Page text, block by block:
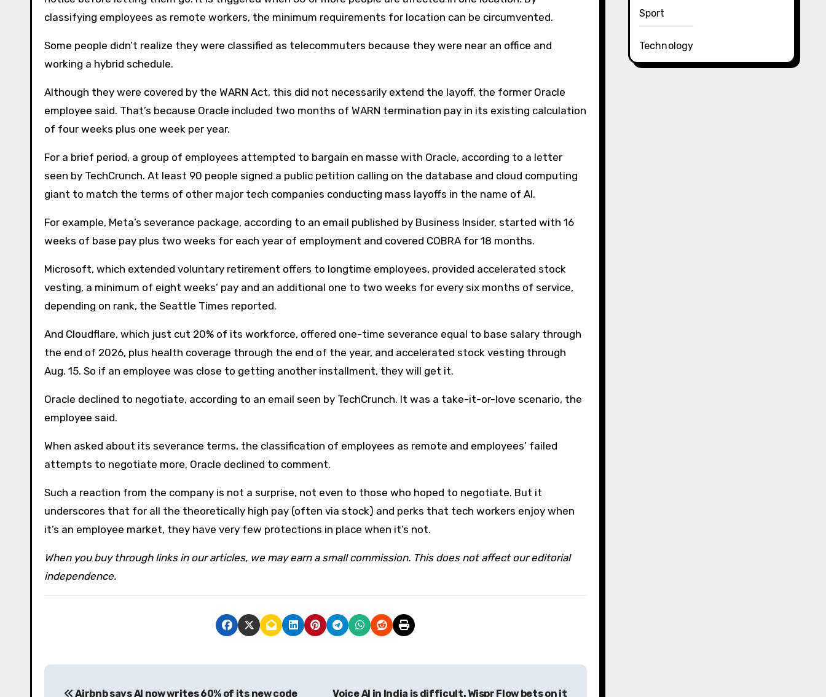
classifying employees as remote workers, the minimum requirements for location can be circumvented.
Some people didn’t realize they were classified as telecommuters because they were near an office and
working a hybrid schedule.
Although they were covered by the WARN Act, this did not necessarily extend the layoff, the former Oracle
employee said. That’s because Oracle included two months of WARN termination pay in its existing calculation
of four weeks plus one week per year.
For a brief period, a group of employees attempted to bargain en masse with Oracle, according to a letter
seen by TechCrunch. At least 90 people signed a public petition calling on the database and cloud computing
giant to match the terms of other major tech companies conducting mass layoffs in the name of AI.
For example, Meta’s severance package, according to an email published by Business Insider, started with 16
weeks of base pay plus two weeks for each year of employment and covered COBRA for 18 months.
Microsoft, which extended voluntary retirement offers to longtime employees, provided accelerated stock
vesting, a minimum of eight weeks’ pay and an additional one to two weeks for every six months of service,
depending on rank, the Seattle Times reported.
And Cloudflare, which just cut 20% of its workforce, offered one-time severance equal to base salary through
the end of 2026, plus health coverage through the end of the year, and accelerated stock vesting through
Aug. 15. So if an employee was close to getting another installment, they will get it.
Oracle declined to negotiate, according to an email seen by TechCrunch. It was a take-it-or-love scenario, the
employee said.
When asked about its severance terms, the classification of employees as remote and employees’ failed
attempts to negotiate more, Oracle declined to comment.
Such a reaction from the company is not a surprise, not even to those who hoped to negotiate. But it
underscores that for all the theoretically high pay (often via stock) and perks that tech workers enjoy when
it’s an employee market, they have very few protections in place when it’s not.
When you buy through links in our articles, we may earn a small commission. This does not affect our editorial
independence.
P
Airbnb says AI now writes 60% of its new code Voice AI in India is difficult. Wispr Flow bets on it
Sport
Technology